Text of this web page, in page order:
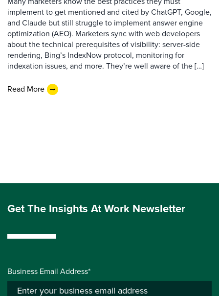
implement to get mentioned and cited by ChatGPT, Google,
and Claude but still struggle to implement answer engine
optimization (AEO). Marketers sync with web developers
about the technical prerequisites of visibility: server-side
rendering, Bing’s IndexNow protocol, monitoring for
indexation issues, and more. They’re well aware of the […]
Read More
Get The Insights At Work Newsletter
Business Email Address*